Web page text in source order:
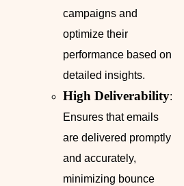
campaigns and
optimize their
performance based on
detailed insights.
High Deliverability:
Ensures that emails
are delivered promptly
and accurately,
minimizing bounce